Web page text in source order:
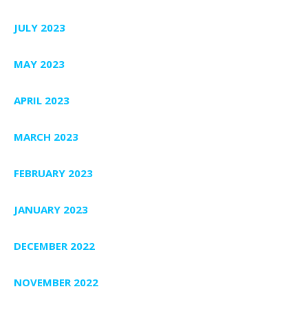
JULY 2023
MAY 2023
APRIL 2023
MARCH 2023
FEBRUARY 2023
JANUARY 2023
DECEMBER 2022
NOVEMBER 2022